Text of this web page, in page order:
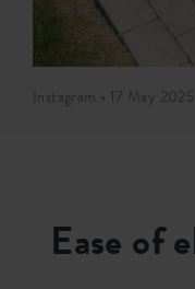
Instagram • 17 May 2025
Ease of